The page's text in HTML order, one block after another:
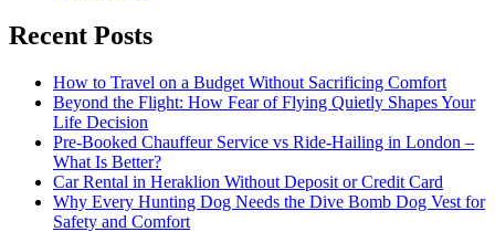
Recent Posts
How to Travel on a Budget Without Sacrificing Comfort
Beyond the Flight: How Fear of Flying Quietly Shapes Your
Life Decision
Pre-Booked Chauffeur Service vs Ride-Hailing in London –
What Is Better?
Car Rental in Heraklion Without Deposit or Credit Card
Why Every Hunting Dog Needs the Dive Bomb Dog Vest for
Safety and Comfort